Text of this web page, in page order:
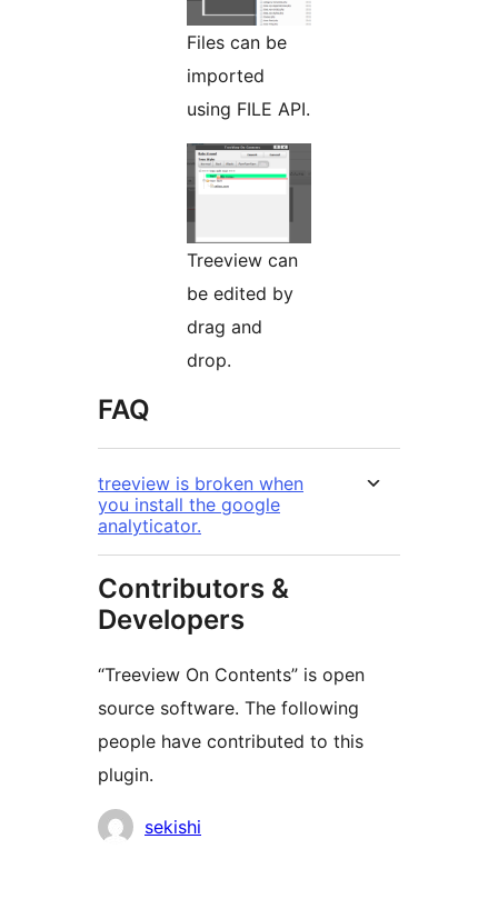
Files can be
imported
using FILE API.
Treeview can
be edited by
drag and
drop.
FAQ
treeview is broken when
you install the google
analyticator.
Contributors &
Developers
“Treeview On Contents” is open
source software. The following
people have contributed to this
plugin.
Contributors
sekishi